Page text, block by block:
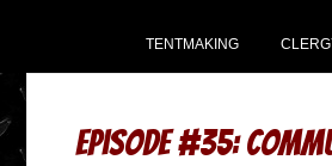
TENTMAKING
Episode #35: